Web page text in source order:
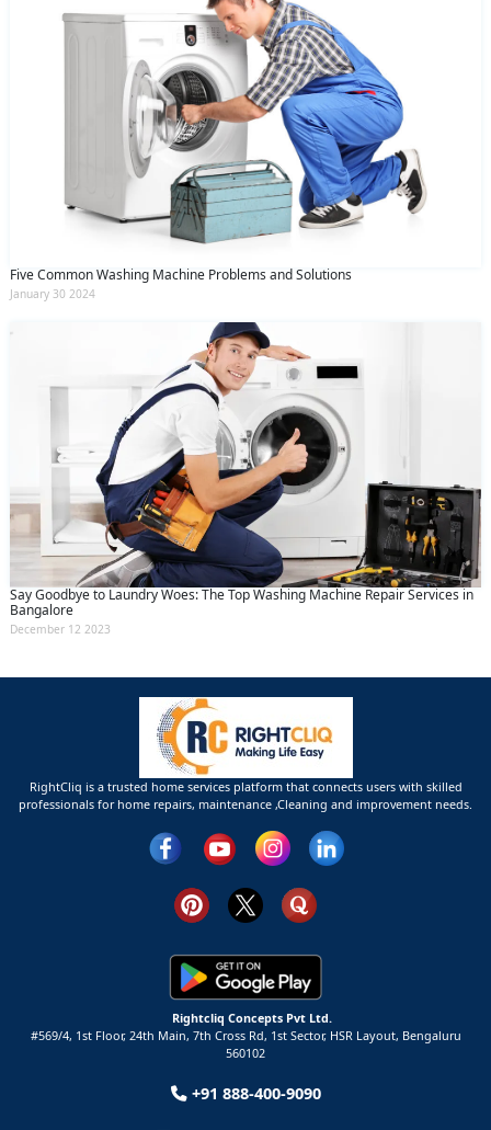
Five Common Washing Machine Problems and Solutions
January 30 2024
Say Goodbye to Laundry Woes: The Top Washing Machine Repair Services in
Bangalore
December 12 2023
RightCliq is a trusted home services platform that connects users with skilled
professionals for home repairs, maintenance ,Cleaning and improvement needs.
Rightcliq Concepts Pvt Ltd.
#569/4, 1st Floor, 24th Main, 7th Cross Rd, 1st Sector, HSR Layout, Bengaluru
560102
+91 888-400-9090